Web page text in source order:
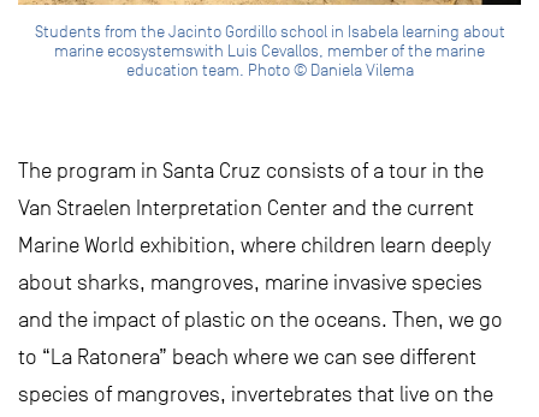
Students from the Jacinto Gordillo school in Isabela learning about
marine ecosystemswith Luis Cevallos, member of the marine
education team. Photo © Daniela Vilema
The program in Santa Cruz consists of a tour in the
Van Straelen Interpretation Center and the current
Marine World exhibition, where children learn deeply
about sharks, mangroves, marine invasive species
and the impact of plastic on the oceans. Then, we go
to “La Ratonera” beach where we can see different
species of mangroves, invertebrates that live on the